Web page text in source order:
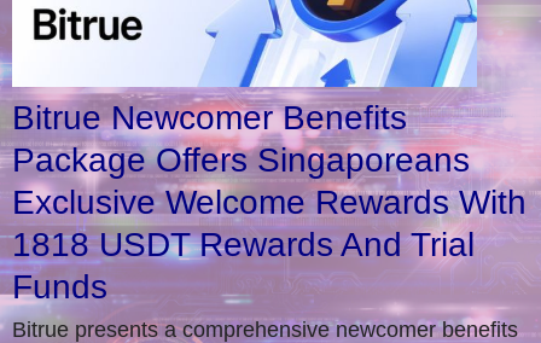
Bitrue Newcomer Benefits
Package Offers Singaporeans
Exclusive Welcome Rewards With
1818 USDT Rewards And Trial
Funds
Bitrue presents a comprehensive newcomer benefits